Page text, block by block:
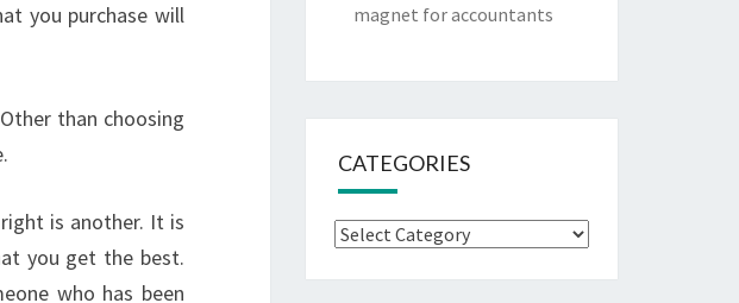
you purchase will
than choosing
is another. It is
you get the best.
who has been
magnet for accountants
CATEGORIES
Categories